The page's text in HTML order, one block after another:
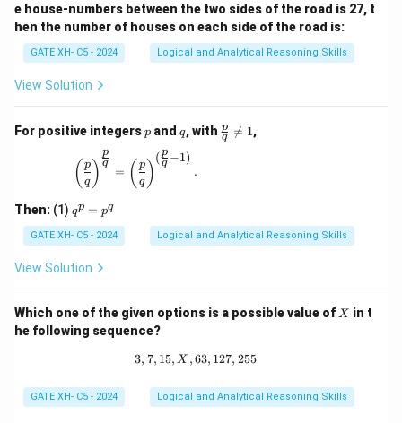
e house-numbers between the two sides of the road is 27, t
hen the number of houses on each side of the road is:
GATE XH- C5 - 2024 Logical and Analytical Reasoning Skills
View Solution
For positive integersp
p and q
q, with \fr
ac
q
p 
= 1,
\left(\frac{p}{q}\right)^{\frac{p}{q}} =
( q
p ) q
p
= ( q
p )
(q
p −1)
.
Then: (1) q
^
p
=
p
qp = pq
GATE XH- C5 - 2024 Logical and Analytical Reasoning Skills
View Solution
Which one of the given options is a possible value of X
X in t
he following sequence?
3, 7, 15, X, 63, 127, 255
3, 7, 15, X ,63, 127, 255
GATE XH- C5 - 2024 Logical and Analytical Reasoning Skills